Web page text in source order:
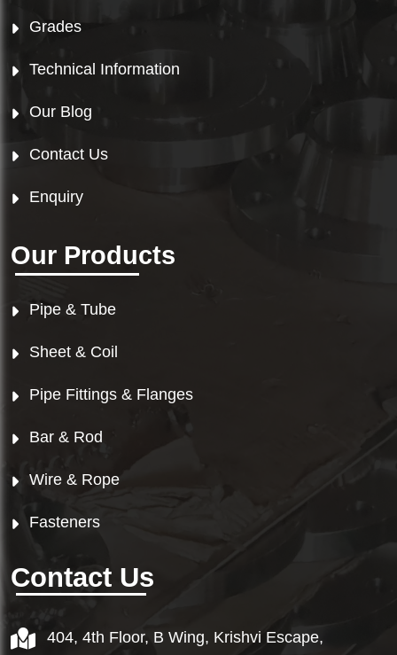
Grades
Technical Information
Our Blog
Contact Us
Enquiry
Our Products
Pipe & Tube
Sheet & Coil
Pipe Fittings & Flanges
Bar & Rod
Wire & Rope
Fasteners
Contact Us
404, 4th Floor, B Wing, Krishvi Escape,